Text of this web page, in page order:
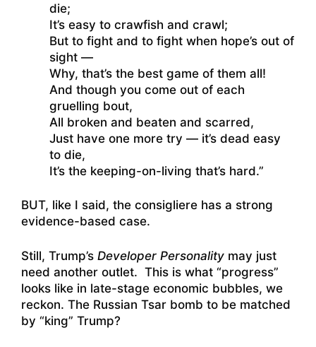
die;
It’s easy to crawfish and crawl;
But to fight and to fight when hope’s out of
sight —
Why, that’s the best game of them all!
And though you come out of each
gruelling bout,
All broken and beaten and scarred,
Just have one more try — it’s dead easy
to die,
It’s the keeping-on-living that’s hard.”
BUT, like I said, the consigliere has a strong
evidence-based case.
Still, Trump’s Developer Personality may just
need another outlet. This is what “progress”
looks like in late-stage economic bubbles, we
reckon. The Russian Tsar bomb to be matched
by “king” Trump?